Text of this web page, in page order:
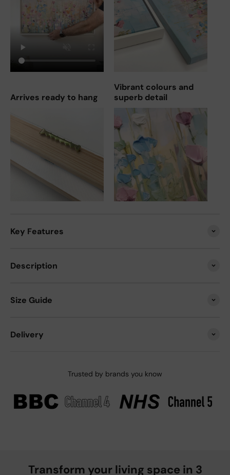
Arrives ready to hang
Vibrant colours and
superb detail
Key Features
Description
Size Guide
Delivery
Trusted by brands you know
Transform your living space in 3